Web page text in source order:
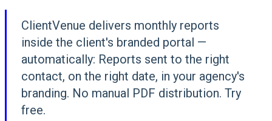
ClientVenue delivers monthly reports
inside the client's branded portal —
automatically: Reports sent to the right
contact, on the right date, in your agency's
branding. No manual PDF distribution. Try
free.